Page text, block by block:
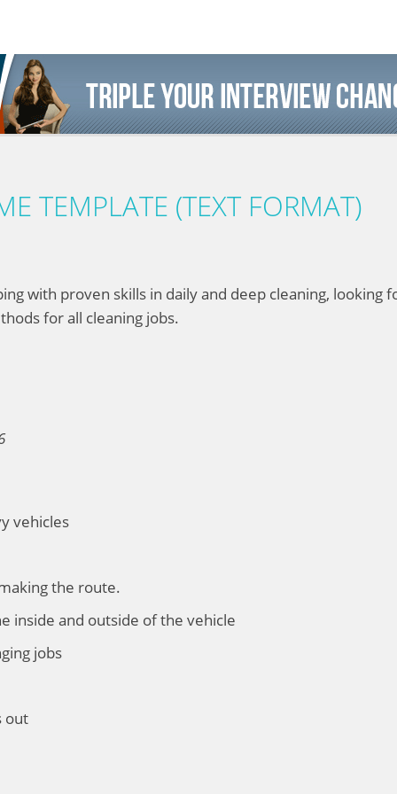
TEMPLATE (TEXT FORMAT)
with proven skills in daily and deep cleaning, looking
for all cleaning jobs.
vehicles
the route.
inside and outside of the vehicle
jobs
out